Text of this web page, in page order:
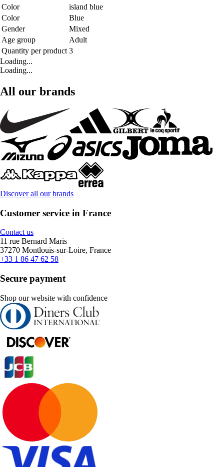
Color
island blue
Color
Blue
Gender
Mixed
Age group
Adult
Quantity per product 3
Loading...
Loading...
All our brands
Discover all our brands
Customer service in France
Contact us
11 rue Bernard Maris
37270 Montlouis-sur-Loire, France
+33 1 86 47 62 58
Secure payment
Shop our website with confidence